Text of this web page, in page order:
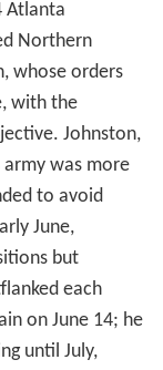
Atlanta
Northern
whose orders
with the
Johnston,
was more
to avoid
June,
but
each
on June 14; he
until July,